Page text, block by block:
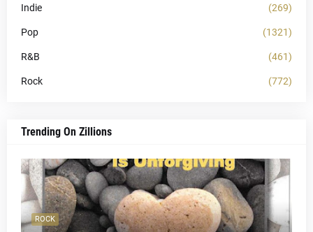
Indie (269)
Pop (1321)
R&B (461)
Rock (772)
Trending On Zillions
ROCK